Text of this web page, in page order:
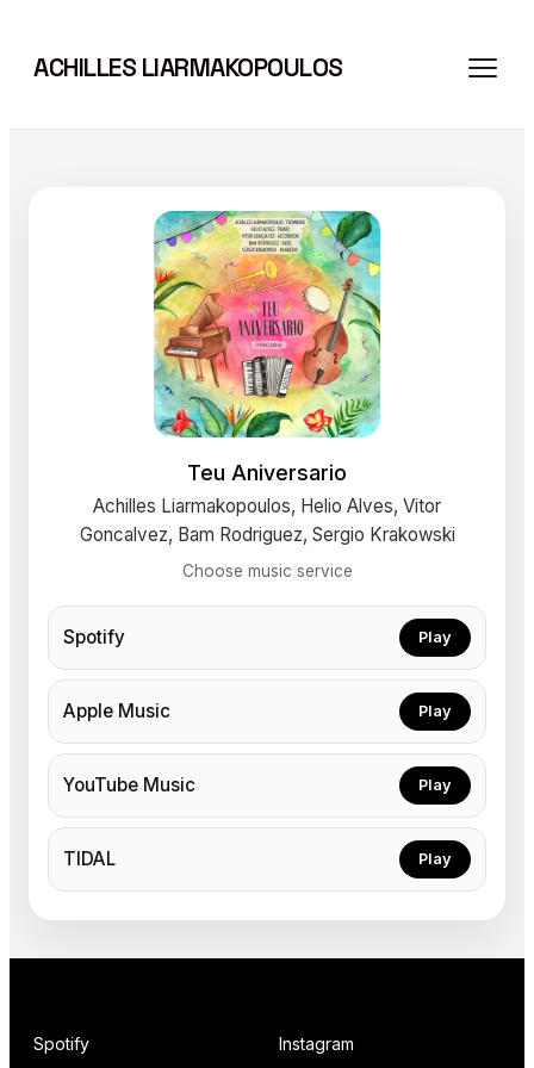
content
ACHILLES LIARMAKOPOULOS
Teu Aniversario
Achilles Liarmakopoulos, Helio Alves, Vitor
Goncalvez, Bam Rodriguez, Sergio Krakowski
Choose music service
Spotify Play
Apple Music Play
YouTube Music Play
TIDAL Play
Spotify
Instagram